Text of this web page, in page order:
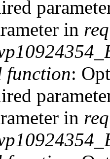
in
function:
in